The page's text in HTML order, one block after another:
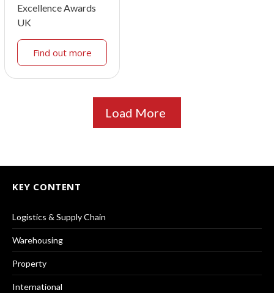
Excellence Awards
UK
Find out more
Load More
KEY CONTENT
Logistics & Supply Chain
Warehousing
Property
International